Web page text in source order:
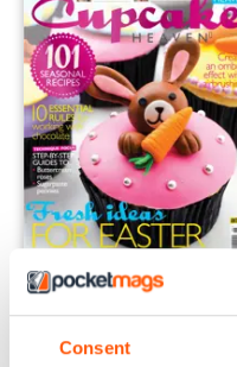
Consent
Spring 2016
Buy for
$4.99